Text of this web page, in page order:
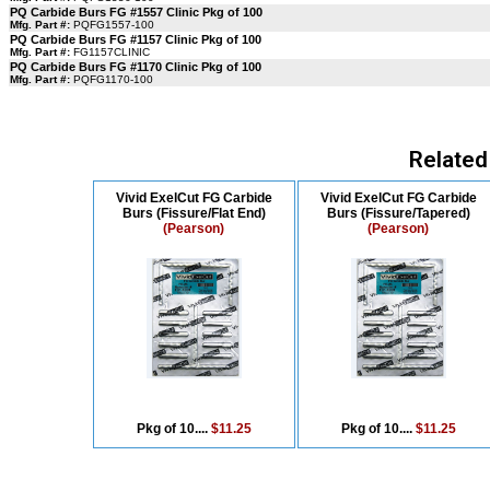
PQ Carbide Burs FG #1557 Clinic Pkg of 100
Mfg. Part #: PQFG1557-100
PQ Carbide Burs FG #1157 Clinic Pkg of 100
Mfg. Part #: FG1157CLINIC
PQ Carbide Burs FG #1170 Clinic Pkg of 100
Mfg. Part #: PQFG1170-100
Vivid ExelCut FG Carbide
Burs (Fissure/Flat End)
(Pearson)
Pkg of 10.... $11.25
Vivid ExelCut FG Carbide
Burs (Fissure/Tapered)
(Pearson)
Pkg of 10.... $11.25